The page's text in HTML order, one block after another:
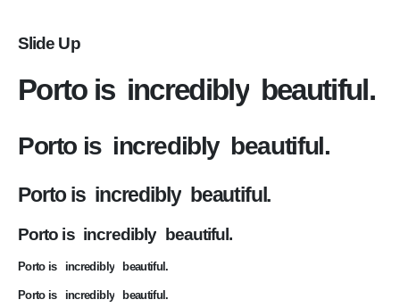
Slide Up
Porto is incredibly beautiful.
Porto is incredibly beautiful.
Porto is incredibly beautiful.
Porto is incredibly beautiful.
Porto is incredibly beautiful.
Porto is incredibly beautiful.